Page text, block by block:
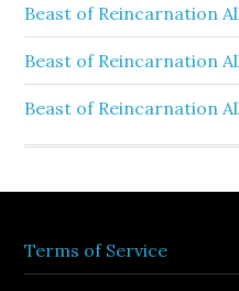
Beast of Reincarnation
Beast of Reincarnation
Beast of Reincarnation
Terms of Service